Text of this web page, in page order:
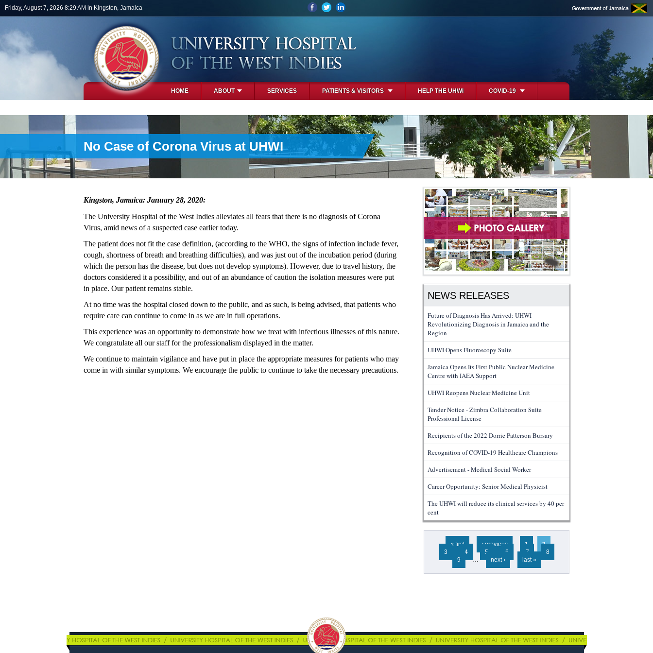
Skip to main content
Friday, August 7, 2026 8:29 AM in Kingston, Jamaica
HOME ABOUT SERVICES PATIENTS & VISITORS HELP THE UHWI COVID-19
No Case of Corona Virus at UHWI
Kingston, Jamaica: January 28, 2020:
The University Hospital of the West Indies alleviates all fears that there is no diagnosis of Corona
Virus, amid news of a suspected case earlier today.
The patient does not fit the case definition, (according to the WHO, the signs of infection include fever,
cough, shortness of breath and breathing difficulties), and was just out ofthe incubation period (during
which the person has the disease, but does not develop symptoms). However, due to travel history, the
doctors considered it a possibility, and out of an abundance of caution the isolation measures were put
in place. Our patient remains stable.
At no time was the hospital closed down to the public, and as such, is being advised, that patients who
require care can continue to come in as we are in full operations.
This experience was an opportunity to demonstrate how we treat with infectious illnesses of this nature.
We congratulate all our staff for the professionalism displayed in the matter.
We continue to maintain vigilance and have put in place the appropriate measures for patients who may
come in with similar symptoms. We encourage the public to continue to take the necessary precautions.
NEWS RELEASES
Future of Diagnosis Has Arrived: UHWI
Revolutionizing Diagnosis in Jamaica and the
Region
UHWI Opens Fluoroscopy Suite
Jamaica Opens Its First Public Nuclear Medicine
Centre with IAEA Support
UHWI Reopens Nuclear Medicine Unit
Tender Notice - Zimbra Collaboration Suite
Professional License
Recipients of the 2022 Dorrie Patterson Bursary
Recognition of COVID-19 Healthcare Champions
Advertisement - Medical Social Worker
Career Opportunity: Senior Medical Physicist
The UHWI will reduce its clinical services by 40 per
cent
Pages
« first ‹ previous 1
2
3
4 5 6 7
8
9
… next › last »